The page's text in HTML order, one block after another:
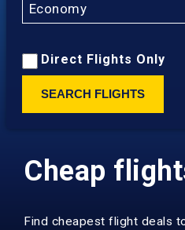
Economy
Direct Flights Only
SEARCH FLIGHTS
Cheap
Find cheapest flight deals